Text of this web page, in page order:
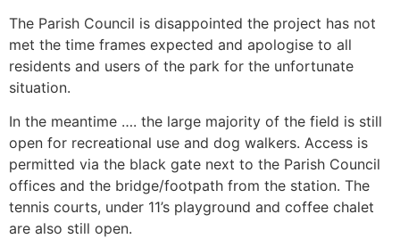
The Parish Council is disappointed the project has not
met the time frames expected and apologise to all
residents and users of the park for the unfortunate
situation.
In the meantime …. the large majority of the field is still
open for recreational use and dog walkers. Access is
permitted via the black gate next to the Parish Council
offices and the bridge/footpath from the station. The
tennis courts, under 11’s playground and coffee chalet
are also still open.